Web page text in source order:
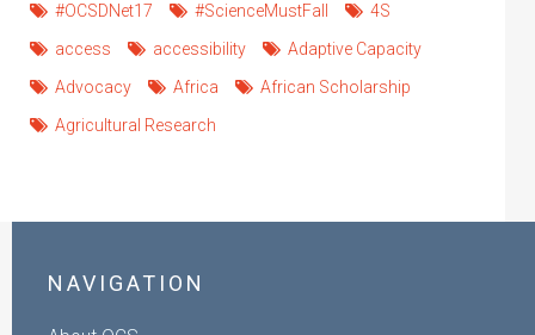
#OCSDNet17 #ScienceMustFall
4S
access
accessibility
Adaptive Capacity
Advocacy
Africa
African Scholarship
Agricultural Research
NAVIGATION